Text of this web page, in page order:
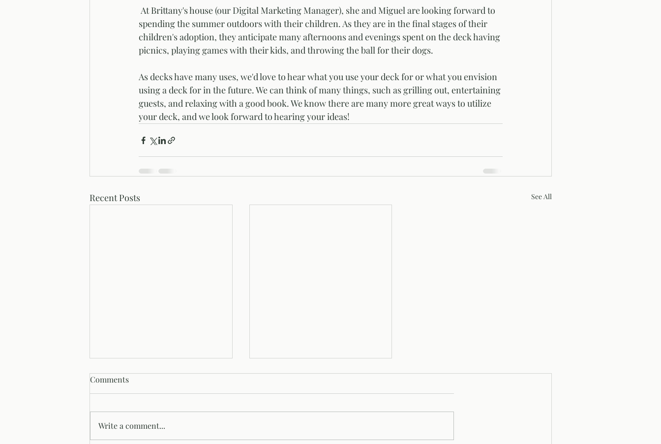
spending the summer outdoors with their children. As they are in the final stages of their
children's adoption, they anticipate many afternoons and evenings spent on the deck having
picnics, playing games with their kids, and throwing the ball for their dogs.
As decks have many uses, we'd love to hear what you use your deck for or what you envision
using a deck for in the future. We can think of many things, such as grilling out, entertaining
guests, and relaxing with a good book. We know there are many more great ways to utilize
your deck, and we look forward to hearing your ideas!
Recent Posts See All
Our Origin Story
Comments
Write a comment...